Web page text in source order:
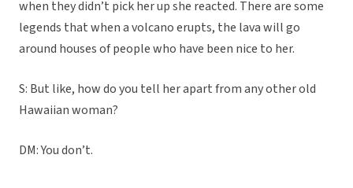
when they didn’t pick her up she reacted. There are some
legends that when a volcano erupts, the lava will go
around houses of people who have been nice to her.
S: But like, how do you tell her apart from any other old
Hawaiian woman?
DM: You don’t.